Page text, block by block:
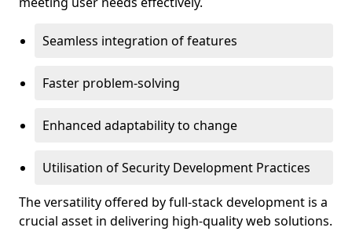
Seamless integration of features
Faster problem-solving
Enhanced adaptability to change
Utilisation of Security Development Practices
The versatility offered by full-stack development is a
crucial asset in delivering high-quality web solutions.